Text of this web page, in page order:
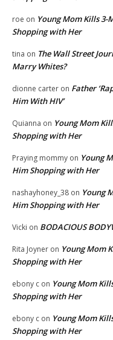
roe on Young Mom Kills 3-
Shopping with Her
tina on The Wall Street
Marry Whites?
dionne carter on Father
Him With HIV’
Quianna on Young Mom
Shopping with Her
Praying mommy on Young
Him Shopping with Her
nashayhoney_38 on Young
Him Shopping with Her
Vicki on BODACIOUS
Rita Joyner on Young Mom
Shopping with Her
ebony c on Young Mom
Shopping with Her
ebony c on Young Mom
Shopping with Her